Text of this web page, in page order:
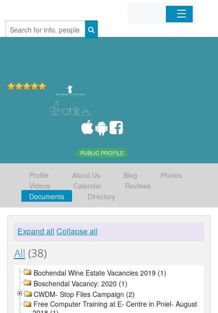
Home
PUBLIC PROFILE
Profile About Us Blog
Photos
Videos
Calendar
Reviews
Documents
Directory
Expand all Collapse all
All (38)
Bochendal Wine Estate Vacancies 2019 (1)
Boschendal Vacancy: 2020 (1)
CWDM- Stop Flies Campaign (2)
Free Computer Training at E- Centre in Pniel- August